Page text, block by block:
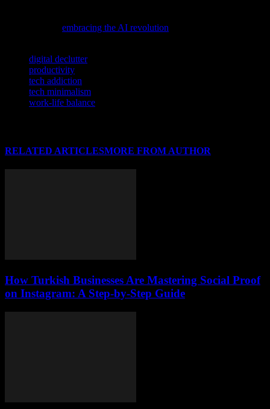
embracing the AI revolution
digital declutter
productivity
tech addiction
tech minimalism
work-life balance
RELATED ARTICLESMORE FROM AUTHOR
How Turkish Businesses Are Mastering Social Proof
on Instagram: A Step-by-Step Guide